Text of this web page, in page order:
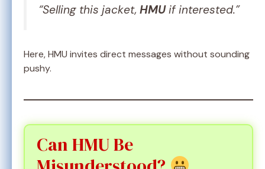
“Selling this jacket, HMUif interested.”
Here, HMU invites direct messages without sounding
pushy.
Can HMU Be